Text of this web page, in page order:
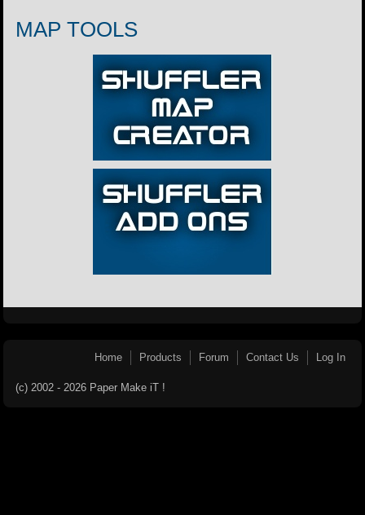
MAP TOOLS
Home Products Forum Contact Us Log In
(c) 2002 - 2026 Paper Make iT !